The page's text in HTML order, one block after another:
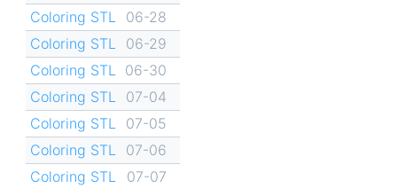
Coloring STL
06-28
Coloring STL
06-29
Coloring STL
06-30
Coloring STL
07-04
Coloring STL
07-05
Coloring STL
07-06
Coloring STL
07-07